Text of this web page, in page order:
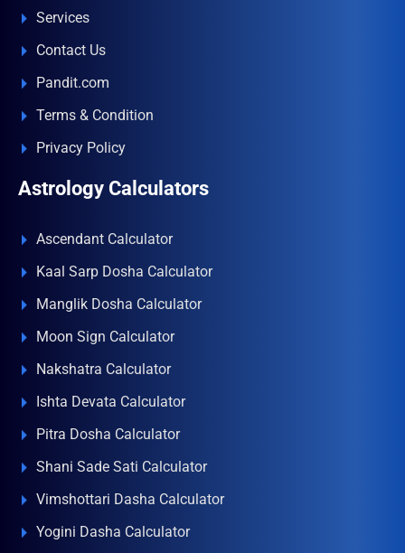
Services
Contact Us
Pandit.com
Terms & Condition
Privacy Policy
Astrology Calculators
Ascendant Calculator
Kaal Sarp Dosha Calculator
Manglik Dosha Calculator
Moon Sign Calculator
Nakshatra Calculator
Ishta Devata Calculator
Pitra Dosha Calculator
Shani Sade Sati Calculator
Vimshottari Dasha Calculator
Yogini Dasha Calculator